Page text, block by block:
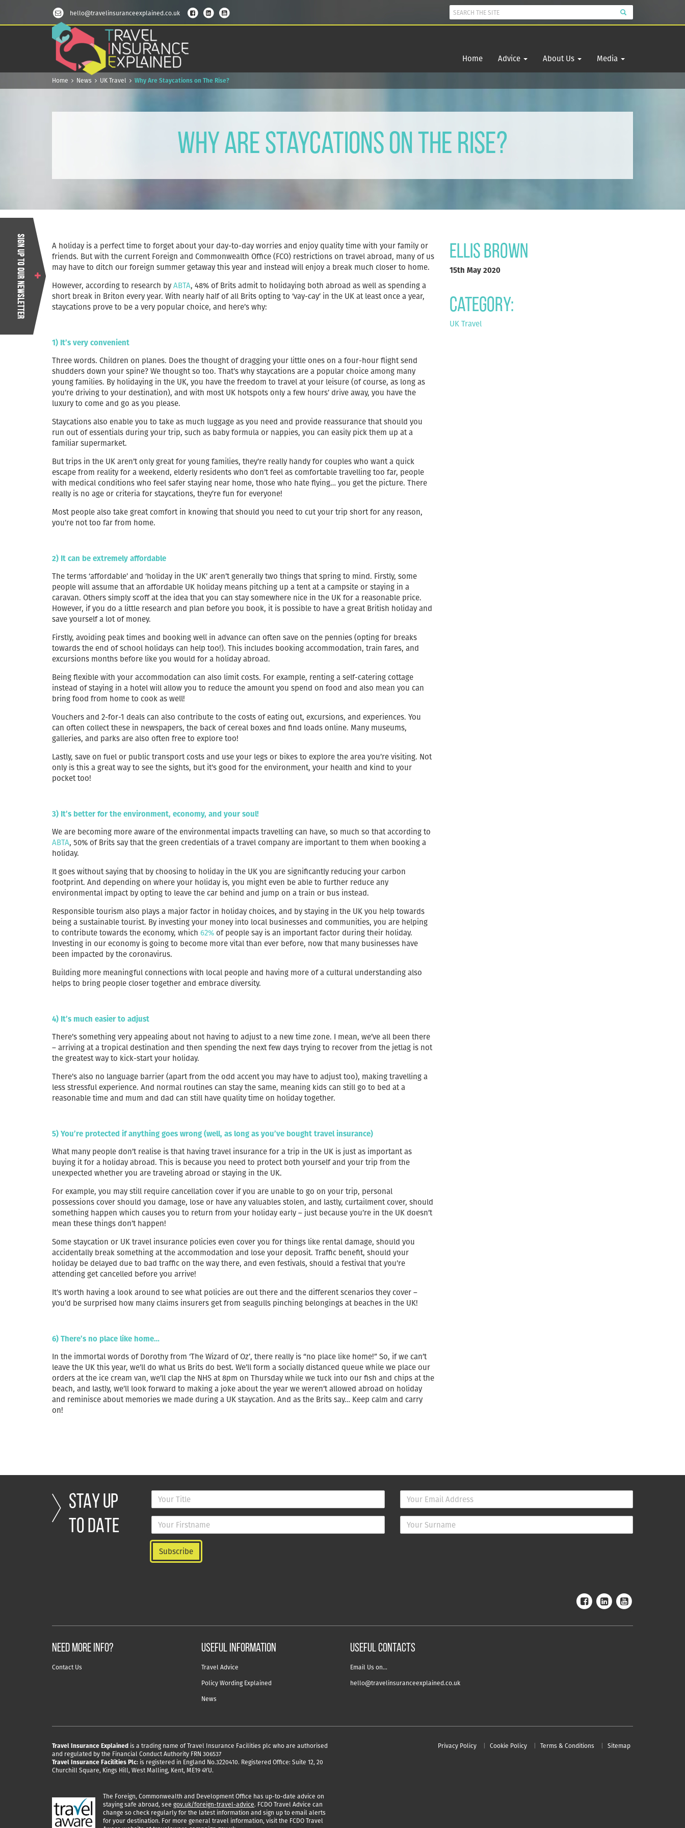
hello@travelinsuranceexplained.co.uk
Home Advice About Us Media
Home News UK Travel Why Are Staycations on The Rise?
Why Are Staycations on The Rise?
A holiday is a perfect time to forget about your day-to-day worries and enjoy quality time with your family or
friends. But with the current Foreign and Commonwealth Office (FCO) restrictions on travel abroad, many of us
may have to ditch our foreign summer getaway this year and instead will enjoy a break much closer to home.
However, according to research byABTA, 48% of Brits admit to holidaying both abroad as well as spending a
short break in Briton every year. With nearly half of all Brits opting to ‘vay-cay’ in the UK at least once a year,
staycations prove to be a very popular choice, and here’s why:
1) It’s very convenient
Three words. Children on planes. Does the thought of dragging your little ones on a four-hour flight send
shudders down your spine? We thought so too. That’s why staycations are a popular choice among many
young families. By holidaying in the UK, you have the freedom to travel at your leisure (of course, as long as
you’re driving to your destination), and with most UK hotspots only a few hours’ drive away, you have the
luxury to come and go as you please.
Staycations also enable you to take as much luggage as you need and provide reassurance that should you
run out of essentials during your trip, such as baby formula or nappies, you can easily pick them up at a
familiar supermarket.
But trips in the UK aren’t only great for young families, they’re really handy for couples who want a quick
escape from reality for a weekend, elderly residents who don’t feel as comfortable travelling too far, people
with medical conditions who feel safer staying near home, those who hate flying… you get the picture. There
really is no age or criteria for staycations, they’re fun for everyone!
Most people also take great comfort in knowing that should you need to cut your trip short for any reason,
you’re not too far from home.
2) It can be extremely affordable
The terms ‘affordable’ and ‘holiday in the UK’ aren’t generally two things that spring to mind. Firstly, some
people will assume that an affordable UK holiday means pitching up a tent at a campsite or staying in a
caravan. Others simply scoff at the idea that you can stay somewhere nice in the UK for a reasonable price.
However, if you do a little research and plan before you book, it is possible to have a great British holiday and
save yourself a lot of money.
Firstly, avoiding peak times and booking well in advance can often save on the pennies (opting for breaks
towards the end of school holidays can help too!). This includes booking accommodation, train fares, and
excursions months before like you would for a holiday abroad.
Being flexible with your accommodation can also limit costs. For example, renting a self-catering cottage
instead of staying in a hotel will allow you to reduce the amount you spend on food and also mean you can
bring food from home to cook as well!
Vouchers and 2-for-1 deals can also contribute to the costs of eating out, excursions, and experiences. You
can often collect these in newspapers, the back of cereal boxes and find loads online. Many museums,
galleries, and parks are also often free to explore too!
Lastly, save on fuel or public transport costs and use your legs or bikes to explore the area you’re visiting. Not
only is this a great way to see the sights, but it’s good for the environment, your health and kind to your
pocket too!
3) It’s better for the environment, economy, and your soul!
We are becoming more aware of the environmental impacts travelling can have, so much so that according to
ABTA, 50% of Brits say that the green credentials of a travel company are important to them when booking a
holiday.
It goes without saying that by choosing to holiday in the UK you are significantly reducing your carbon
footprint. And depending on where your holiday is, you might even be able to further reduce any
environmental impact by opting to leave the car behind and jump on a train or bus instead.
Responsible tourism also plays a major factor in holiday choices, and by staying in the UK you help towards
being a sustainable tourist. By investing your money into local businesses and communities, you are helping
to contribute towards the economy, which 62%of people say is an important factor during their holiday.
Investing in our economy is going to become more vital than ever before, now that many businesses have
been impacted by the coronavirus.
Building more meaningful connections with local people and having more of a cultural understanding also
helps to bring people closer together and embrace diversity.
4) It’s much easier to adjust
There’s something very appealing about not having to adjust to a new time zone. I mean, we’ve all been there
– arriving at a tropical destination and then spending the next few days trying to recover from the jetlag is not
the greatest way to kick-start your holiday.
There’s also no language barrier (apart from the odd accent you may have to adjust too), making travelling a
less stressful experience. And normal routines can stay the same, meaning kids can still go to bed at a
reasonable time and mum and dad can still have quality time on holiday together.
5) You’re protected if anything goes wrong (well, as long as you’ve bought travel insurance)
What many people don’t realise is that having travel insurance for a trip in the UK is just as important as
buying it for a holiday abroad. This is because you need to protect both yourself and your trip from the
unexpected whether you are traveling abroad or staying in the UK.
For example, you may still require cancellation cover if you are unable to go on your trip, personal
possessions cover should you damage, lose or have any valuables stolen, and lastly, curtailment cover, should
something happen which causes you to return from your holiday early – just because you’re in the UK doesn’t
mean these things don’t happen!
Some staycation or UK travel insurance policies even cover you for things like rental damage, should you
accidentally break something at the accommodation and lose your deposit. Traffic benefit, should your
holiday be delayed due to bad traffic on the way there, and even festivals, should a festival that you’re
attending get cancelled before you arrive!
It’s worth having a look around to see what policies are out there and the different scenarios they cover –
you’d be surprised how many claims insurers get from seagulls pinching belongings at beaches in the UK!
6) There’s no place like home…
In the immortal words of Dorothy from ‘The Wizard of Oz’, there really is “no place like home!” So, if we can’t
leave the UK this year, we’ll do what us Brits do best. We’ll form a socially distanced queue while we place our
orders at the ice cream van, we’ll clap the NHS at 8pm on Thursday while we tuck into our fish and chips at the
beach, and lastly, we’ll look forward to making a joke about the year we weren’t allowed abroad on holiday
and reminisce about memories we made during a UK staycation. And as the Brits say… Keep calm and carry
on!
Ellis Brown
15th May 2020
Category:
UK Travel
STAY UP
TO DATE
NEED MORE INFO?
Contact Us
useful information
Travel Advice
Policy Wording Explained
News
USEFUL CONTACTS
Email Us on…
hello@travelinsuranceexplained.co.uk
Travel Insurance Explained is a trading name of Travel Insurance Facilities plc who are authorised
and regulated by the Financial Conduct Authority FRN 306537
Travel Insurance Facilities Plc: is registered in England No.3220410. Registered Office: Suite 12, 20
Churchill Square, Kings Hill, West Malling, Kent, ME19 4YU.
The Foreign, Commonwealth and Development Office has up-to-date advice on
staying safe abroad, see gov.uk/foreign-travel-advice. FCDO Travel Advice can
change so check regularly for the latest information and sign up to email alerts
for your destination. For more general travel information, visit the FCDO Travel
Privacy Policy Cookie Policy Terms & Conditions Sitemap